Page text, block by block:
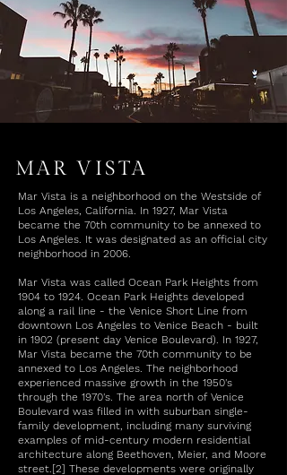
MAR VISTA
Mar Vista is a neighborhood on the Westside of
Los Angeles, California. In 1927, Mar Vista
became the 70th community to be annexed to
Los Angeles. It was designated as an official city
neighborhood in 2006.
Mar Vista was called Ocean Park Heights from
1904 to 1924. Ocean Park Heights developed
along a rail line - the Venice Short Line from
downtown Los Angeles to Venice Beach - built
in 1902 (present day Venice Boulevard). In 1927,
Mar Vista became the 70th community to be
annexed to Los Angeles. The neighborhood
experienced massive growth in the 1950's
through the 1970's. The area north of Venice
Boulevard was filled in with suburban single-
family development, including many surviving
examples of mid-century modern residential
architecture along Beethoven, Meier, and Moore
street.[2] These developments were originally